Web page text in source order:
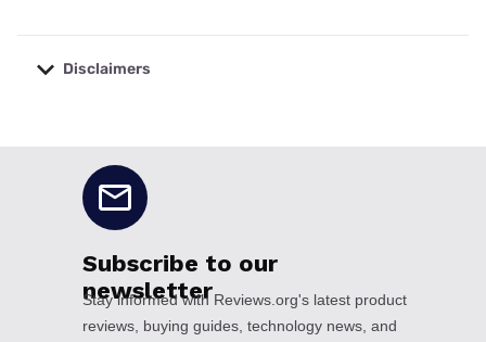
Disclaimers